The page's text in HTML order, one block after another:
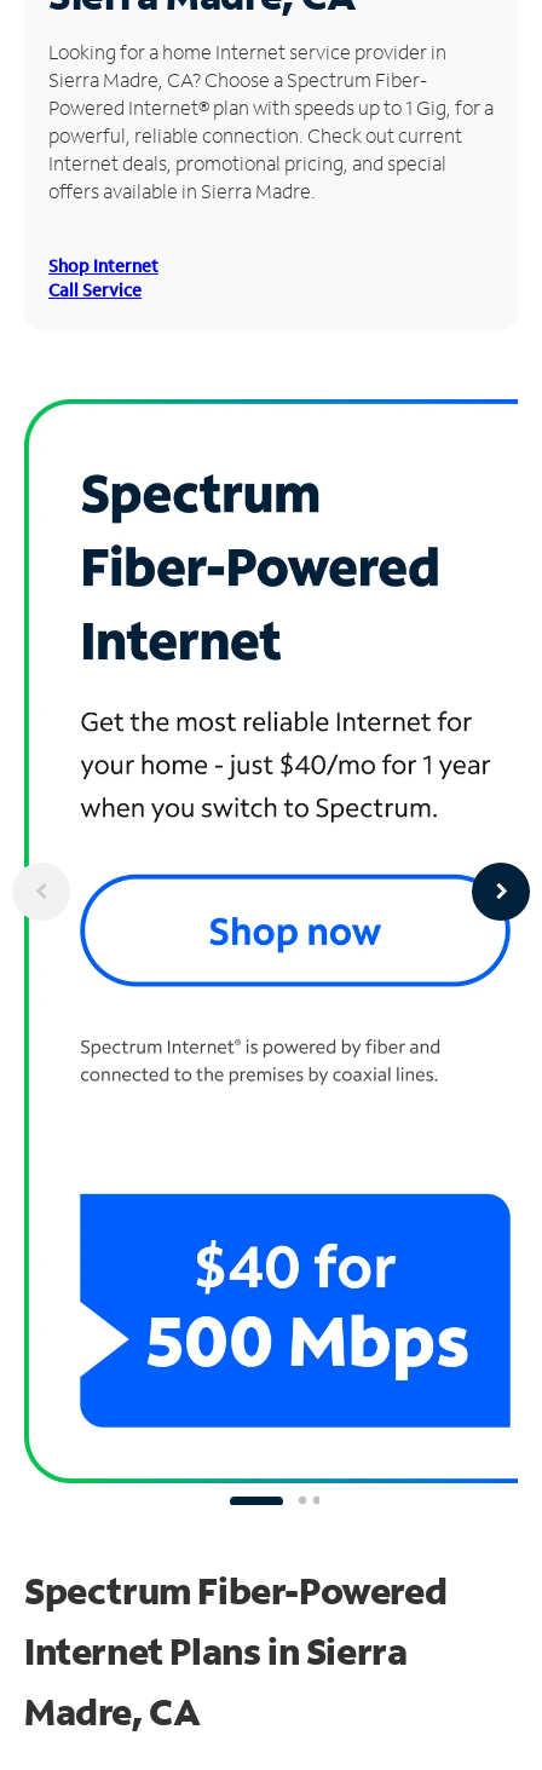
Manage
Account
Find
Store
Looking for a home Internet service provider in
Sierra Madre, CA? Choose a Spectrum Fiber-
Powered Internet® plan with speeds up to 1 Gig, for a
powerful, reliable connection. Check out current
Internet deals, promotional pricing, and special
offers available in Sierra Madre.
Shop Internet
Call Service
Spectrum Fiber-Powered
Internet Plans in Sierra
Madre, CA